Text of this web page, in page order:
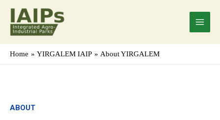
content
Main
Menu
Home YIRGALEM IAIP About YIRGALEM
ABOUT